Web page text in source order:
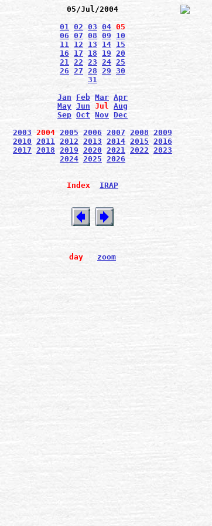
05/Jul/2004
01 02 03 04 05
06 07 08 09
10
11 12 13 14 15
16
17 18 19 20
21 22 23 24 25
26 27 28 29 30
31
Jan
Feb Mar Apr
May Jun Jul Aug
Sep Oct Nov Dec
2003 2004 2005 2006 2007 2008 2009
2010 2011 2012 2013 2014 2015 2016
2017 2018 2019 2020 2021 2022 2023
2024 2025 2026
Index IRAP
day zoom